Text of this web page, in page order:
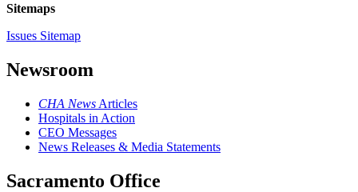
Sitemaps
Issues Sitemap
Newsroom
CHA News Articles
Hospitals in Action
CEO Messages
News Releases & Media Statements
Sacramento Office